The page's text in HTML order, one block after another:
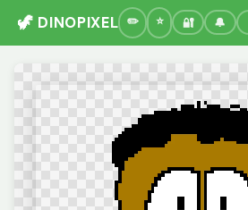
🦖 DINOPIXEL 🔐 🔔